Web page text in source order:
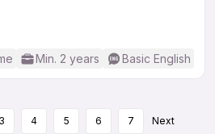
Min. 2 years Basic English
3 4 5 6 7 Next